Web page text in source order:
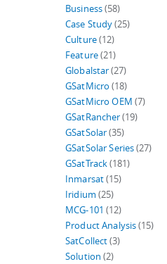
Business(58)
Case Study(25)
Culture(12)
Feature(21)
Globalstar(27)
GSatMicro (18)
GSatMicro OEM (7)
GSatRancher(19)
GSatSolar(35)
GSatSolar Series(27)
GSatTrack(181)
Inmarsat(15)
Iridium (25)
MCG-101 (12)
Product Analysis(15)
SatCollect(3)
Solution (2)